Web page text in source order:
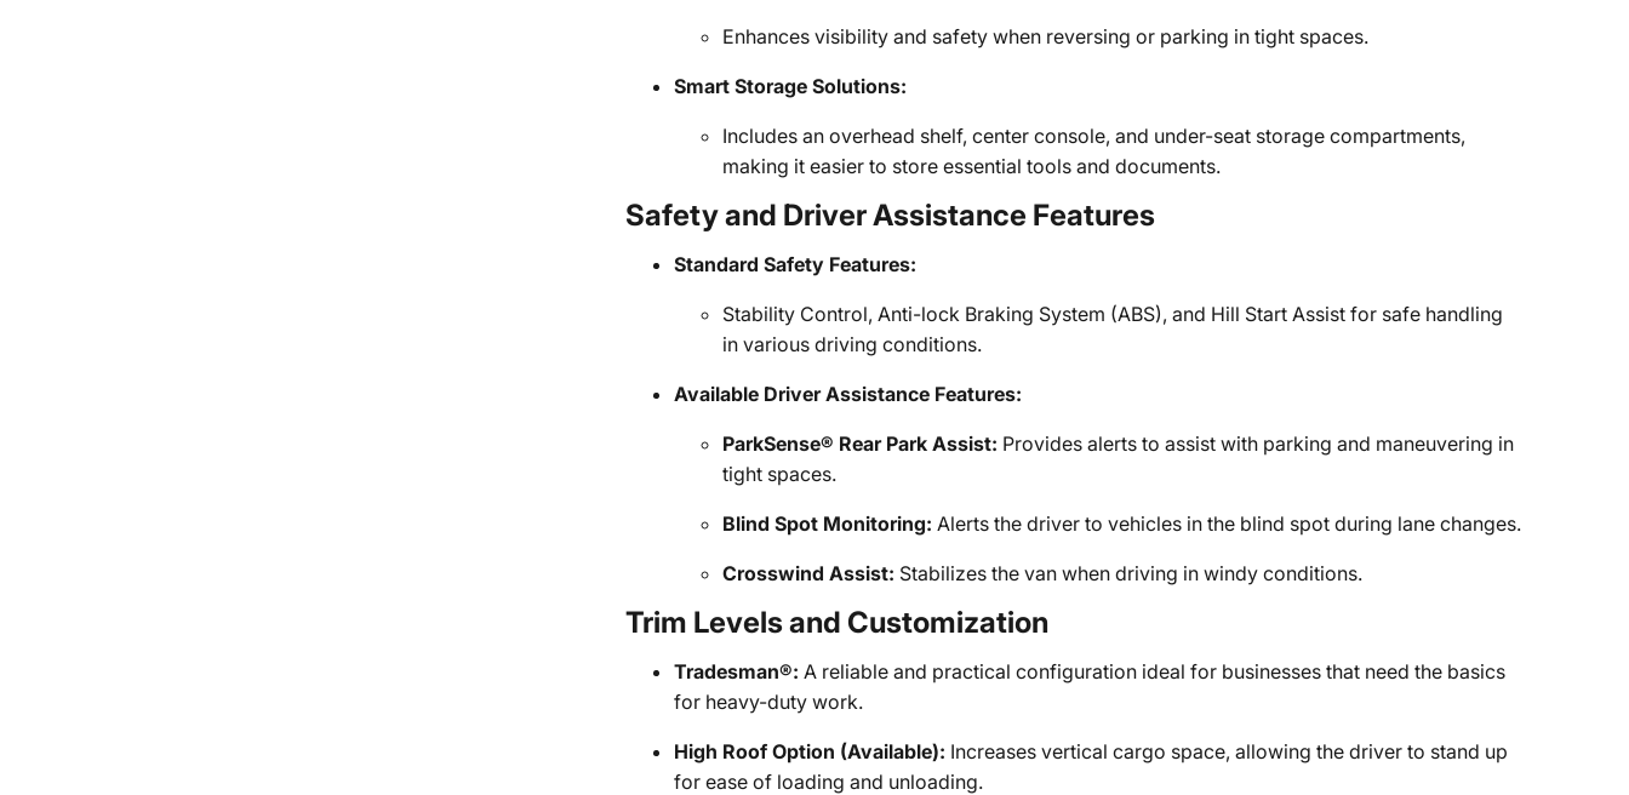
Enhances visibility and safety when reversing or parking in tight spaces.
Smart Storage Solutions:
Includes an overhead shelf, center console, and under-seat storage compartments,
making it easier to store essential tools and documents.
Safety and Driver Assistance Features
Standard Safety Features:
Stability Control, Anti-lock Braking System (ABS), and Hill Start Assist for safe handling
in various driving conditions.
Available Driver Assistance Features:
ParkSense® Rear Park Assist: Provides alerts to assist with parking and maneuvering in
tight spaces.
Blind Spot Monitoring: Alerts the driver to vehicles in the blind spot during lane changes.
Crosswind Assist: Stabilizes the van when driving in windy conditions.
Trim Levels and Customization
Tradesman®: A reliable and practical configuration ideal for businesses that need the basics
for heavy-duty work.
High Roof Option (Available): Increases vertical cargo space, allowing the driver to stand up
for ease of loading and unloading.